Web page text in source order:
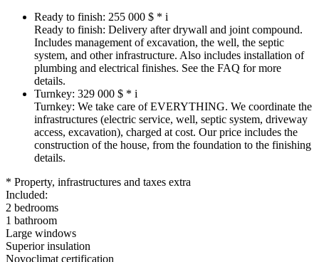
Ready to finish: 255 000 $ * i
Ready to finish: Delivery after drywall and joint compound.
Includes management of excavation, the well, the septic
system, and other infrastructure. Also includes installation of
plumbing and electrical finishes. See the FAQ for more
details.
Turnkey: 329 000 $ * i
Turnkey: We take care of EVERYTHING. We coordinate the
infrastructures (electric service, well, septic system, driveway
access, excavation), charged at cost. Our price includes the
construction of the house, from the foundation to the finishing
details.
* Property, infrastructures and taxes extra
Included:
2 bedrooms
1 bathroom
Large windows
Superior insulation
Novoclimat certification